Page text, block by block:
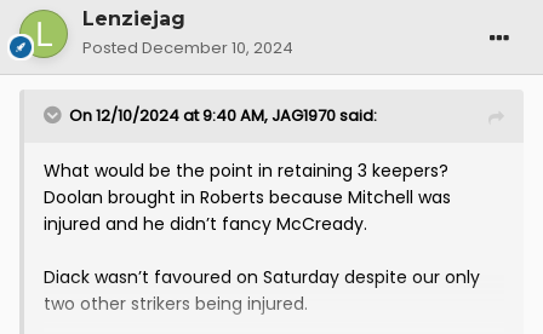
Lenziejag
Posted December 10, 2024
On 12/10/2024 at 9:40 AM,JAG1970said:
What would be the point in retaining 3 keepers?
Doolan brought in Roberts because Mitchell was
injured and he didn’t fancy McCready.
Diack wasn’t favoured on Saturday despite our only
two other strikers being injured.